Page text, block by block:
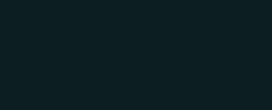
How long does it typically take to
Why does visual consistency